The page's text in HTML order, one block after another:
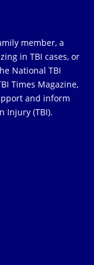
member, a
in TBI cases, or
National TBI
Times Magazine,
and inform
Injury (TBI).